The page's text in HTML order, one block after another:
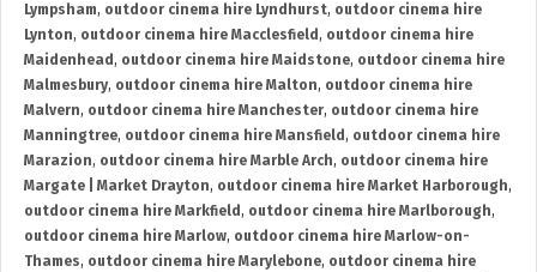
Lympsham, outdoor cinema hire Lyndhurst, outdoor cinema hire
Lynton, outdoor cinema hire Macclesfield , outdoor cinema hire
Maidenhead , outdoor cinema hire Maidstone, outdoor cinema hire
Malmesbury, outdoor cinema hire Malton, outdoor cinema hire
Malvern, outdoor cinema hire Manchester, outdoor cinema hire
Manningtree, outdoor cinema hire Mansfield , outdoor cinema hire
Marazion, outdoor cinema hire Marble Arch, outdoor cinema hire
Margate | Market Drayton, outdoor cinema hire Market Harborough,
outdoor cinema hire Markfield , outdoor cinema hire Marlborough,
outdoor cinema hire Marlow, outdoor cinema hire Marlow-on-
Thames, outdoor cinema hire Marylebone, outdoor cinema hire